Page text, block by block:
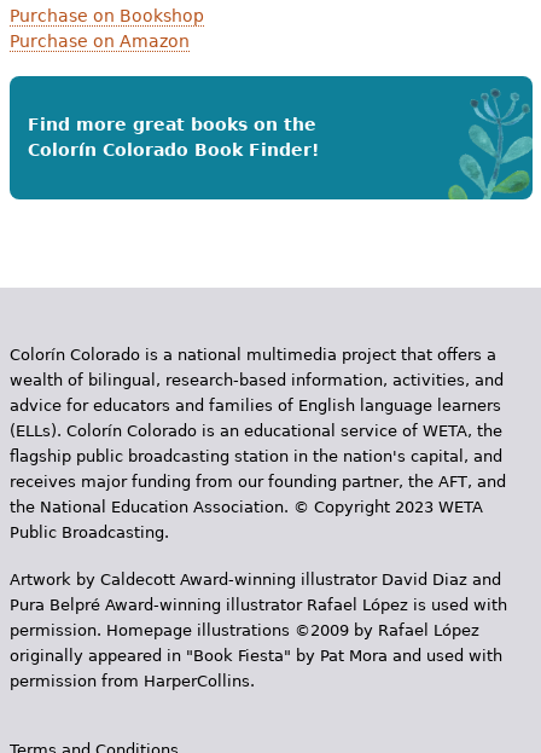
Purchase on Bookshop
Purchase on Amazon
Find more great books on the
Colorín Colorado Book Finder!
Colorín Colorado is a national multimedia project that offers a
wealth of bilingual, research-based information, activities, and
advice for educators and families of English language learners
(ELLs). Colorín Colorado is an educational service of WETA, the
flagship public broadcasting station in the nation's capital, and
receives major funding from our founding partner, the AFT, and
the National Education Association. © Copyright 2023 WETA
Public Broadcasting.
Artwork by Caldecott Award-winning illustrator David Diaz and
Pura Belpr­é Award-winning illustrator Rafael López is used with
permission. Homepage illustrations ©2009 by Rafael López
originally appeared in "Book Fiesta" by Pat Mora and used with
permission from HarperCollins.
Terms and Conditions